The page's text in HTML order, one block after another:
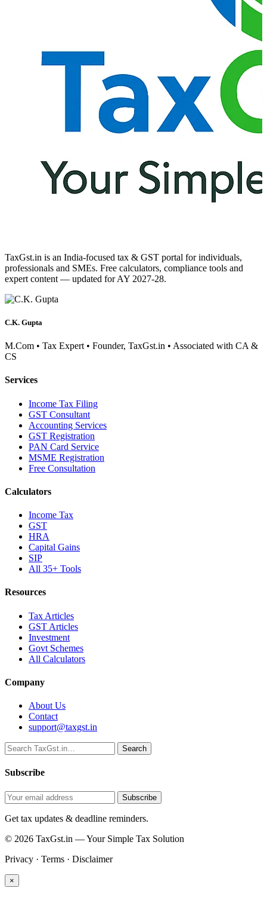
TaxGst.in is an India-focused tax & GST portal for individuals,
professionals and SMEs. Free calculators, compliance tools and
expert content — updated for AY 2027-28.
C.K. Gupta
M.Com • Tax Expert • Founder, TaxGst.in • Associated with CA &
CS
Services
Income Tax Filing
GST Consultant
Accounting Services
GST Registration
PAN Card Service
MSME Registration
Free Consultation
Calculators
Income Tax
GST
HRA
Capital Gains
SIP
All 35+ Tools
Resources
Tax Articles
GST Articles
Investment
Govt Schemes
All Calculators
Company
About Us
Contact
support@taxgst.in
Search
Search
Subscribe
Subscribe
Get tax updates & deadline reminders.
© 2026 TaxGst.in — Your Simple Tax Solution
Privacy · Terms · Disclaimer
×